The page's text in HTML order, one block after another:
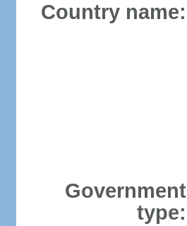
Country name:
Government
type: